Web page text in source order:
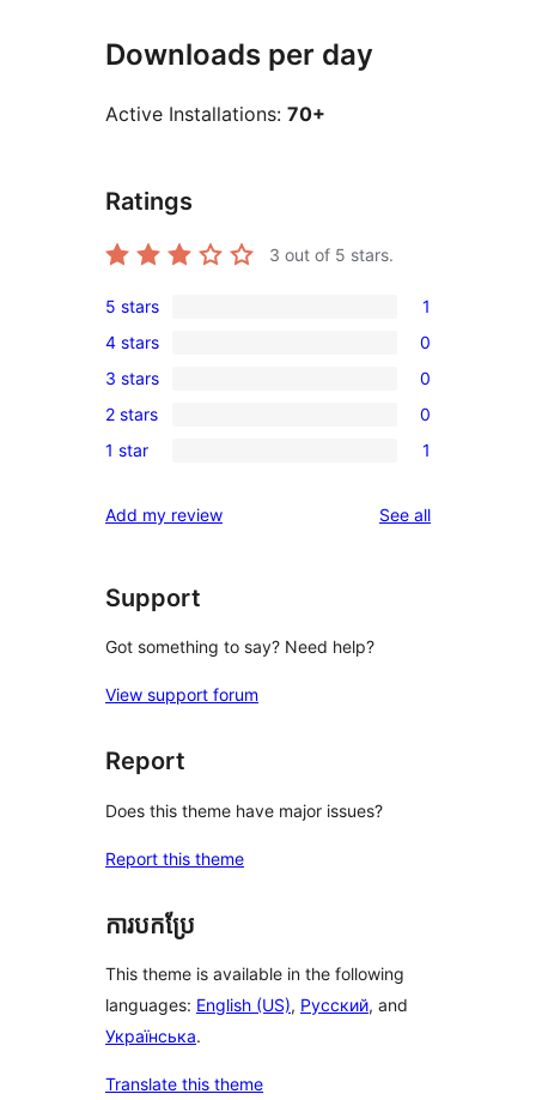
Downloads per day
Active Installations: 70+
Ratings
3 out of 5 stars.
1
5-
star
review
5 stars 1
0
4-
star
reviews
4 stars 0
0
3-
star
3 stars 0
0
2-
reviews
2 stars 0
1
star
1 star 1
Add my review See allreviews
Support
Got something to say? Need help?
View support forum
Report
Does this theme have major issues?
Report this theme
ការបកប្រែ
This theme is available in the following
languages: English (US), Русский, and
Українська.
Translate this theme